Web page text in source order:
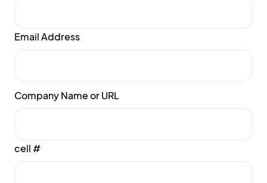
Email Address
Company Name or URL
cell #